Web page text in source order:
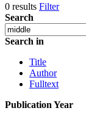
0 results Filter
Search
Search in
Title
Author
Fulltext
Publication Year